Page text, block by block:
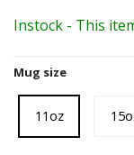
Instock - This
Mug size
11oz